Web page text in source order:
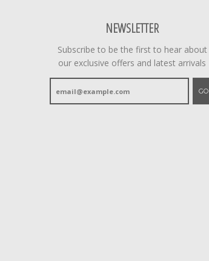
NEWSLETTER
Subscribe to be the first to hear about
our exclusive offers and latest arrivals
GO